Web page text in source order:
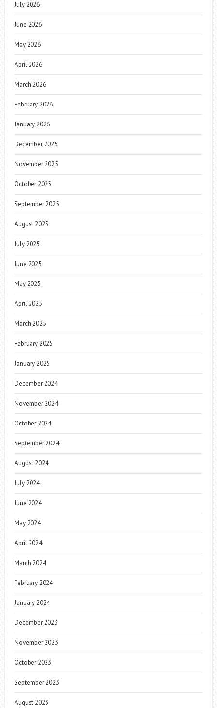
July 2026
June 2026
May 2026
April 2026
March 2026
February 2026
January 2026
December 2025
November 2025
October 2025
September 2025
August 2025
July 2025
June 2025
May 2025
April 2025
March 2025
February 2025
January 2025
December 2024
November 2024
October 2024
September 2024
August 2024
July 2024
June 2024
May 2024
April 2024
March 2024
February 2024
January 2024
December 2023
November 2023
October 2023
September 2023
August 2023